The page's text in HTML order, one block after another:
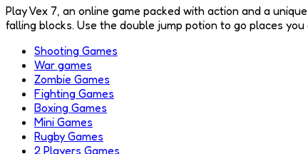
Play Vex 7, an online game packed with action and a
falling blocks. Use the double jump potion to go places
Shooting Games
War games
Zombie Games
Fighting Games
Boxing Games
Mini Games
Rugby Games
2 Players Games